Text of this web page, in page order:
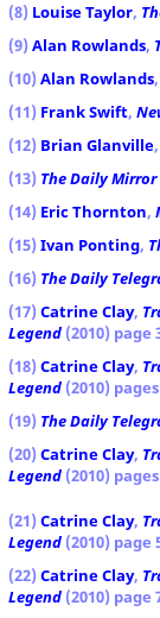
(8) Louise Taylor,
(9) Alan Rowlands,
(10) Alan Rowlands,
(11) Frank Swift,
(12) Brian Glanville,
(13) The Daily Mirror
(14) Eric Thornton,
(15) Ivan Ponting,
(16) The Daily
(17) Catrine Clay,
Legend (2010) page
(18) Catrine Clay,
Legend (2010)
(19) The Daily
(20) Catrine Clay,
Legend (2010)
(21) Catrine Clay,
Legend (2010) page
(22) Catrine Clay,
Legend (2010) page